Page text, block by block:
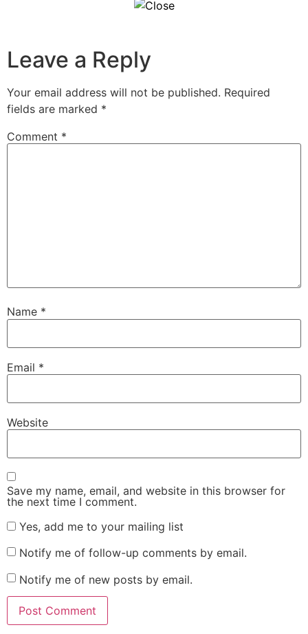
Leave a Reply
Your email address will not be published. Required
fields are marked *
Comment *
Name *
Email *
Website
Save my name, email, and website in this browser for
the next time I comment.
Yes, add me to your mailing list
Notify me of follow-up comments by email.
Notify me of new posts by email.